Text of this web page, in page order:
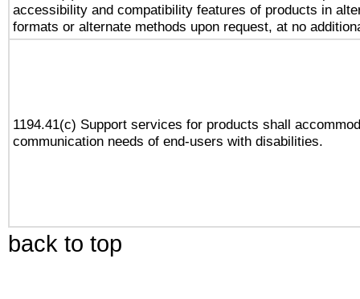
accessibility and compatibility features of products in
formats or alternate methods upon request, at no
1194.41(c) Support services for products shall
communication needs of end-users with disabilities.
back to top